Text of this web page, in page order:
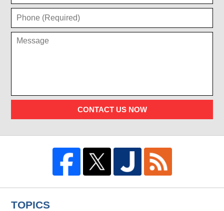
CONTACT US NOW
TOPICS